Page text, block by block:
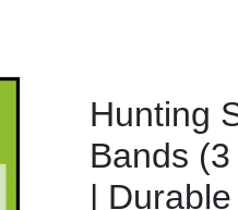
Hunting
Bands
|